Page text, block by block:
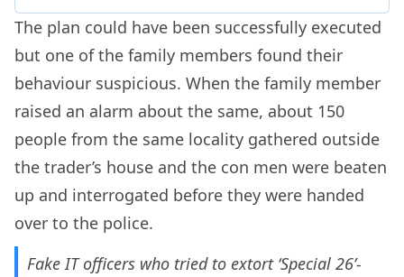
The plan could have been successfully executed
but one of the family members found their
behaviour suspicious. When the family member
raised an alarm about the same, about 150
people from the same locality gathered outside
the trader’s house and the con men were beaten
up and interrogated before they were handed
over to the police.
Fake IT officers who tried to extort ‘Special 26’-